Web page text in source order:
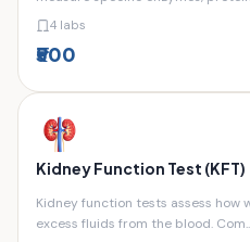
4 labs
₹500
Kidney Function Test (KFT)
Kidney function tests assess how
excess fluids from the blood.